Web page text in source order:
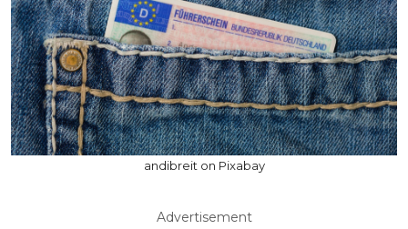
andibreit on Pixabay
Advertisement